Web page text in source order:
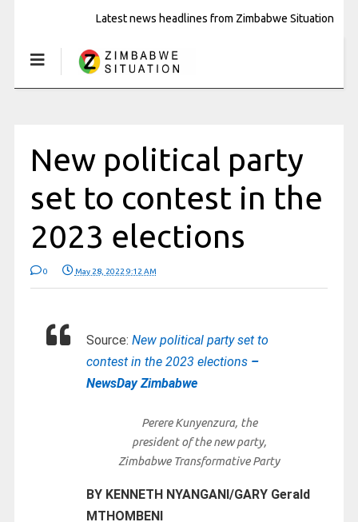
Latest news headlines from Zimbabwe Situation
New political party
set to contest in the
2023 elections
0 May 28, 2022 9:12 AM
Source: New political party set to
contest in the 2023 elections–
NewsDay Zimbabwe
Perere Kunyenzura, the
president of the new party,
Zimbabwe Transformative Party
BY KENNETH NYANGANI/GARY Gerald
MTHOMBENI